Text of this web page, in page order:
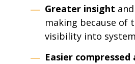
Greater insight
making because of
visibility into
Easier compressed